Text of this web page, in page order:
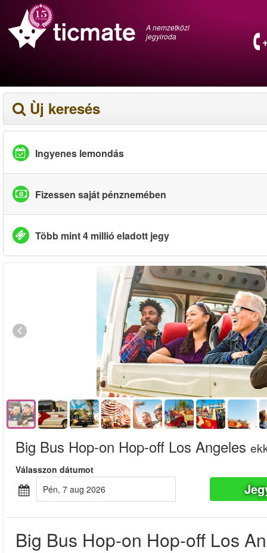
A nemzetközi
jegyiroda
Ùj keresés
Ingyenes lemondás
Fizessen saját pénznemében
Több mint 4 millió eladott jegy
Big Bus Hop-on Hop-off Los Angeles
Válasszon dátumot
pén, 7 aug 2026
Big Bus Hop-on Hop-off Los